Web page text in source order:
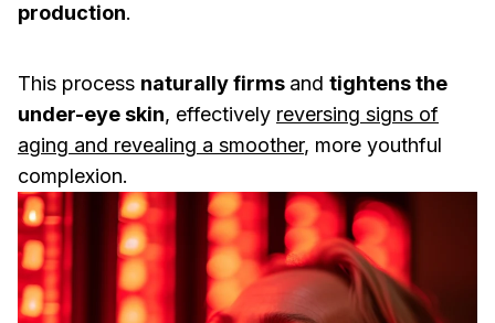
production.
This process naturally firms and tightens the
under-eye skin, effectively reversing signs of
aging and revealing a smoother, more youthful
complexion.